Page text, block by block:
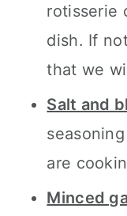
rotisserie
dish. If
that we
Salt and
are
Minced